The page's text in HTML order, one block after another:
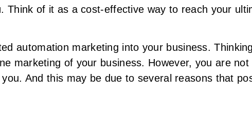
Think of it as a cost-effective way to reach your
automation marketing into your business.
marketing of your business. However, you are not
And this may be due to several reasons that